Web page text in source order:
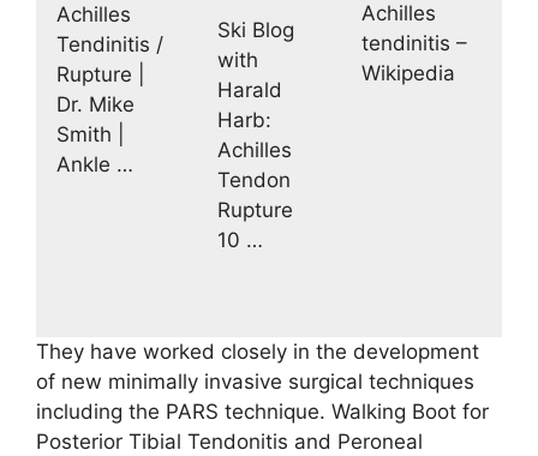
Achilles
Tendinitis /
Rupture |
Dr. Mike
Smith |
Ankle …
Ski Blog
with
Harald
Harb:
Achilles
Tendon
Rupture
10 …
Achilles
tendinitis –
Wikipedia
They have worked closely in the development
of new minimally invasive surgical techniques
including the PARS technique. Walking Boot for
Posterior Tibial Tendonitis and Peroneal